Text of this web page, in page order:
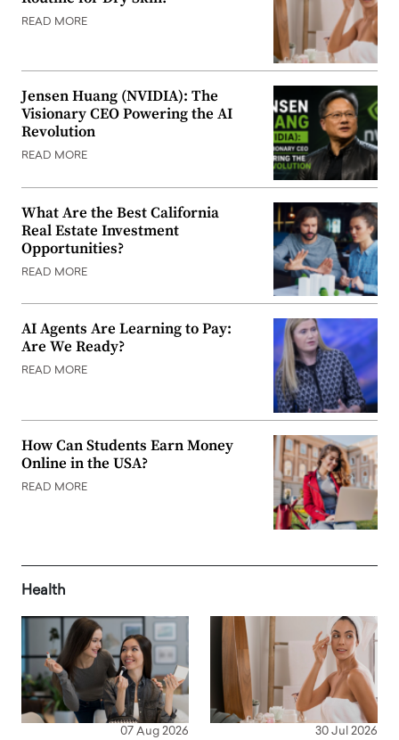
READ MORE
Jensen Huang (NVIDIA): The
Visionary CEO Powering the AI
Revolution
READ MORE
What Are the Best California
Real Estate Investment
Opportunities?
READ MORE
AI Agents Are Learning to Pay:
Are We Ready?
READ MORE
How Can Students Earn Money
Online in the USA?
READ MORE
Health
07 Aug 2026 30 Jul 2026